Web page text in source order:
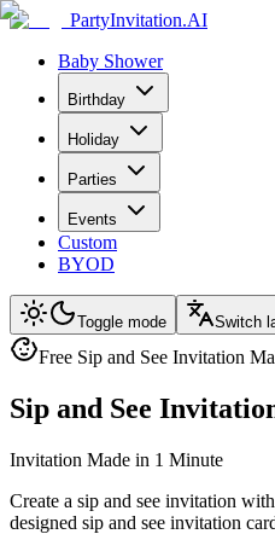
PartyInvitation.AI
Baby Shower
Birthday
Holiday
Parties
Events
Custom
BYOD
Toggle mode Switch
Free Sip and See Invitation
Sip and See
Invitation Made in 1 Minute
Create a sip and see invitation
designed sip and see invitation